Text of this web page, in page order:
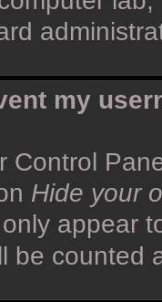
my
Control
Hide your
appear
be counted